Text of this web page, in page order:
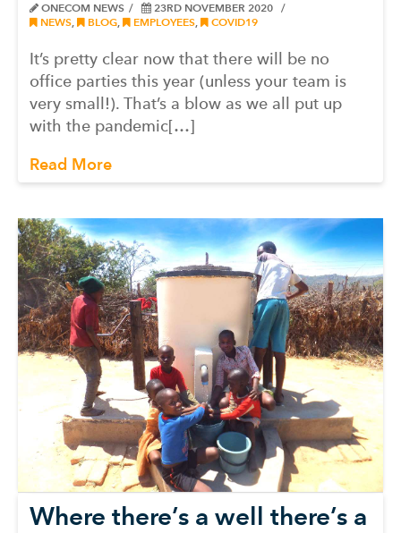
ONECOM NEWS
23RD NOVEMBER 2020
NEWS, BLOG, EMPLOYEES, COVID19
It’s pretty clear now that there will be no
office parties this year (unless your team is
very small!). That’s a blow as we all put up
with the pandemic[…]
Read More
Where there’s a well there’s a